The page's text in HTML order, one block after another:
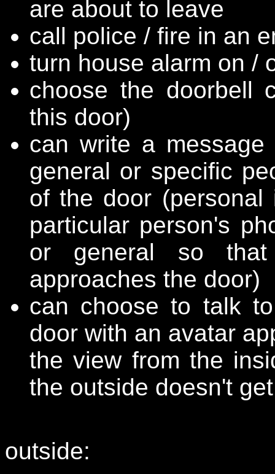
are about to leave
call police / fire in an
turn house alarm on /
choose the doorbell
this door)
can write a
general or specific
of the door
particular person's
or general so
approaches the door)
can choose to talk
door with an avatar
the view from the
the outside doesn't
outside: